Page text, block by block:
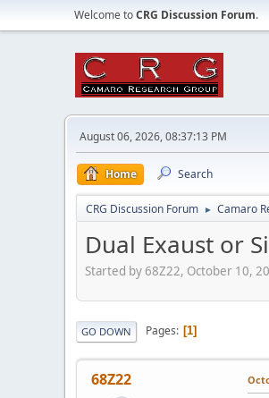
Welcome toCRG Discussion Forum.
August 06, 2026, 08:37:13 PM
Home Search
CRG Discussion Forum ► Camaro
Dual Exaust or
Started by 68Z22, October 10,
GO DOWN Pages 1
68Z22